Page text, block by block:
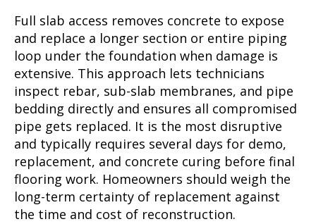
Full slab access removes concrete to expose
and replace a longer section or entire piping
loop under the foundation when damage is
extensive. This approach lets technicians
inspect rebar, sub-slab membranes, and pipe
bedding directly and ensures all compromised
pipe gets replaced. It is the most disruptive
and typically requires several days for demo,
replacement, and concrete curing before final
flooring work. Homeowners should weigh the
long-term certainty of replacement against
the time and cost of reconstruction.